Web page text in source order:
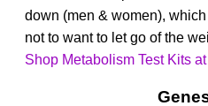
down (men & women),
not to want to let go of the
Shop Metabolism Test Kits